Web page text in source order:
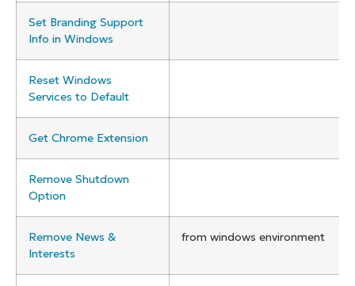
Set Branding Support
Info in Windows
Reset Windows
Services to Default
Get Chrome Extension
Remove Shutdown
Option
Remove News &
Interests
from windows environment